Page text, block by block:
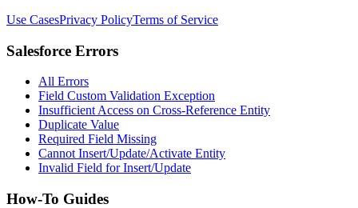
Use CasesPrivacy PolicyTerms of Service
Salesforce Errors
All Errors
Field Custom Validation Exception
Insufficient Access on Cross-Reference Entity
Duplicate Value
Required Field Missing
Cannot Insert/Update/Activate Entity
Invalid Field for Insert/Update
How-To Guides